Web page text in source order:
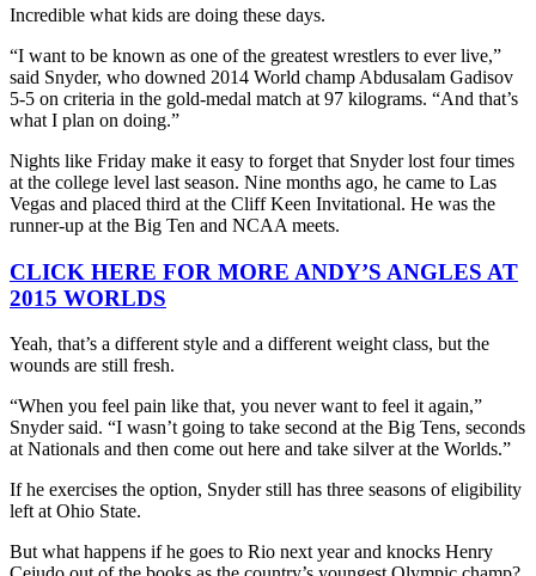
Incredible what kids are doing these days.
“I want to be known as one of the greatest wrestlers to ever live,”
said Snyder, who downed 2014 World champ Abdusalam Gadisov
5-5 on criteria in the gold-medal match at 97 kilograms. “And that’s
what I plan on doing.”
Nights like Friday make it easy to forget that Snyder lost four times
at the college level last season. Nine months ago, he came to Las
Vegas and placed third at the Cliff Keen Invitational. He was the
runner-up at the Big Ten and NCAA meets.
CLICK HERE FOR MORE ANDY’S ANGLES AT
2015 WORLDS
Yeah, that’s a different style and a different weight class, but the
wounds are still fresh.
“When you feel pain like that, you never want to feel it again,”
Snyder said. “I wasn’t going to take second at the Big Tens, seconds
at Nationals and then come out here and take silver at the Worlds.”
If he exercises the option, Snyder still has three seasons of eligibility
left at Ohio State.
But what happens if he goes to Rio next year and knocks Henry